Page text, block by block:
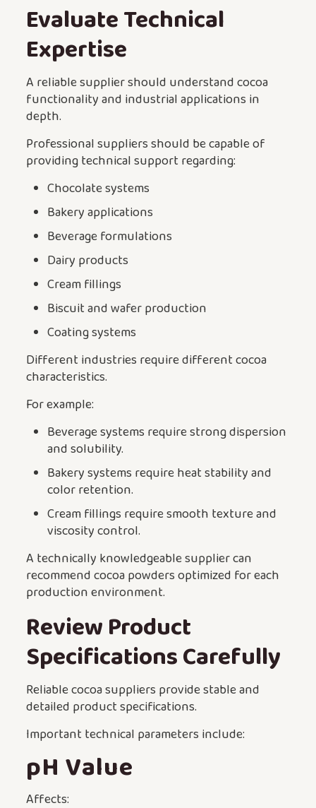
Evaluate Technical
Expertise
A reliable supplier should understand cocoa
functionality and industrial applications in
depth.
Professional suppliers should be capable of
providing technical support regarding:
Chocolate systems
Bakery applications
Beverage formulations
Dairy products
Cream fillings
Biscuit and wafer production
Coating systems
Different industries require different cocoa
characteristics.
For example:
Beverage systems require strong dispersion
and solubility.
Bakery systems require heat stability and
color retention.
Cream fillings require smooth texture and
viscosity control.
A technically knowledgeable supplier can
recommend cocoa powders optimized for each
production environment.
Review Product
Specifications Carefully
Reliable cocoa suppliers provide stable and
detailed product specifications.
Important technical parameters include:
pH Value
Affects: